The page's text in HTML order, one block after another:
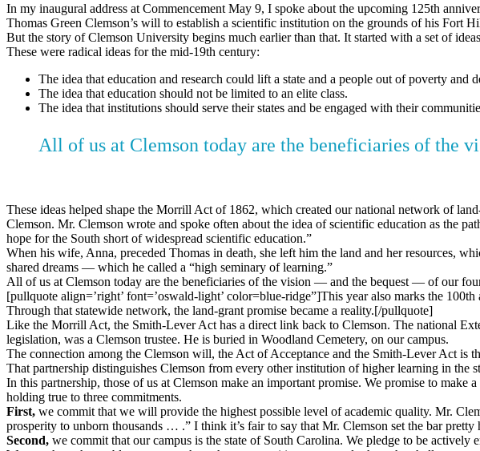
In my inaugural address at Commencement May 9, I spoke about the upcoming 125th
Thomas Green Clemson’s will to establish a scientific institution on the grounds of his Fort
But the story of Clemson University begins much earlier than that. It started with a set of
These were radical ideas for the mid-19th century:
The idea that education and research could lift a state and a people out of poverty and
The idea that education should not be limited to an elite class.
The idea that institutions should serve their states and be engaged with their
All of us at Clemson today are the beneficiaries of the
These ideas helped shape the Morrill Act of 1862, which created our national network of
Clemson. Mr. Clemson wrote and spoke often about the idea of scientific education as the
hope for the South short of widespread scientific education.”
When his wife, Anna, preceded Thomas in death, she left him the land and her resources,
shared dreams — which he called a “high seminary of learning.”
All of us at Clemson today are the beneficiaries of the vision — and the bequest — of our
[pullquote align=’right’ font=’oswald-light’ color=blue-ridge”]This year also marks the
Through that statewide network, the land-grant promise became a reality.[/pullquote]
Like the Morrill Act, the Smith-Lever Act has a direct link back to Clemson. The national
legislation, was a Clemson trustee. He is buried in Woodland Cemetery, on our campus.
The connection among the Clemson will, the Act of Acceptance and the Smith-Lever Act is
That partnership distinguishes Clemson from every other institution of higher learning in the
In this partnership, those of us at Clemson make an important promise. We promise to
holding true to three commitments.
First, we commit that we will provide the highest possible level of academic quality. Mr.
prosperity to unborn thousands … .” I think it’s fair to say that Mr. Clemson set the bar
Second, we commit that our campus is the state of South Carolina. We pledge to be